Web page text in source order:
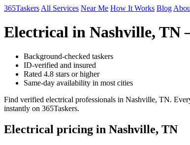
365Taskers All Services Near Me How It Works Blog
Electrical in Nashville, TN
Background-checked taskers
ID-verified and insured
Rated 4.8 stars or higher
Same-day availability in most cities
Find verified electrical professionals in Nashville, TN.
instantly on 365Taskers.
Electrical pricing in Nashville, TN